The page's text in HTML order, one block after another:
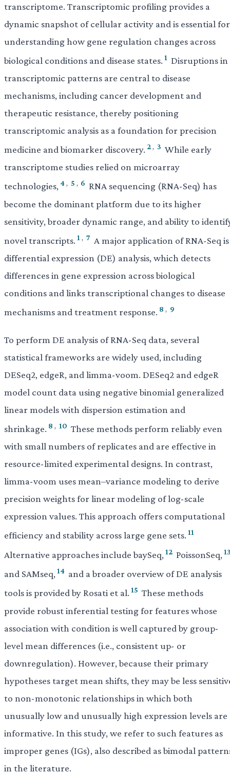
transcriptome. Transcriptomic profiling provides a
dynamic snapshot of cellular activity and is essential for
understanding how gene regulation changes across
biological conditions and disease states. 1 Disruptions in
transcriptomic patterns are central to disease
mechanisms, including cancer development and
therapeutic resistance, thereby positioning
transcriptomic analysis as a foundation for precision
medicine and biomarker discovery. 2, 3 While early
transcriptome studies relied on microarray
technologies, 4, 5 , 6 RNA sequencing (RNA-Seq) has
become the dominant platform due to its higher
sensitivity, broader dynamic range, and ability to
novel transcripts. 1 , 7 A major application of RNA-Seq is
differential expression (DE) analysis, which detects
differences in gene expression across biological
conditions and links transcriptional changes to disease
mechanisms and treatment response. 8 , 9
To perform DE analysis of RNA-Seq data, several
statistical frameworks are widely used, including
DESeq2, edgeR, and limma-voom. DESeq2 and edgeR
model count data using negative binomial generalized
linear models with dispersion estimation and
shrinkage. 8 , 10 These methods perform reliably even
with small numbers of replicates and are effective in
resource-limited experimental designs. In contrast,
limma-voom uses mean–variance modeling to derive
precision weights for linear modeling of log-scale
expression values. This approach offers computational
efficiency and stability across large gene sets. 11
Alternative approaches include baySeq, 12 PoissonSeq,
and SAMseq, 14 and a broader overview of DE analysis
tools is provided by Rosati et al. 15 These methods
provide robust inferential testing for features whose
association with condition is well captured by group-
level mean differences (i.e., consistent up- or
downregulation). However, because their primary
hypotheses target mean shifts, they may be less
to non-monotonic relationships in which both
unusually low and unusually high expression levels are
informative. In this study, we refer to such features as
improper genes (IGs), also described as bimodal
in the literature.